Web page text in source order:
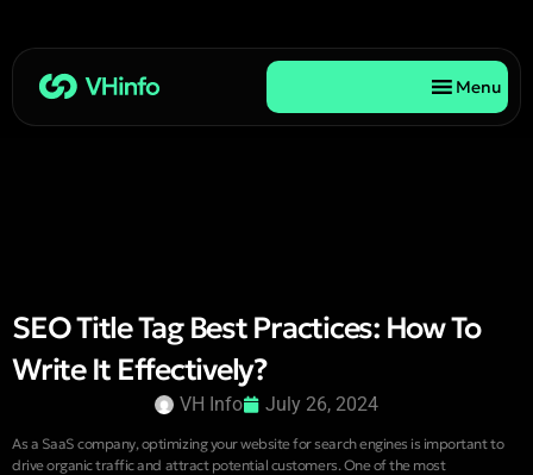
Menu
SEO Title Tag Best Practices: How To
Write It Effectively?
VH Info July 26, 2024
As a SaaS company, optimizing your website for search engines is important to
drive organic traffic and attract potential customers. One of the most